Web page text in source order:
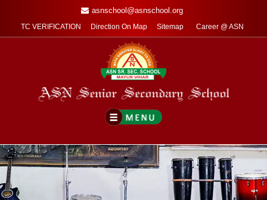
asnschool@asnschool.org
TC VERIFICATION Direction On Map Sitemap Career @ ASN